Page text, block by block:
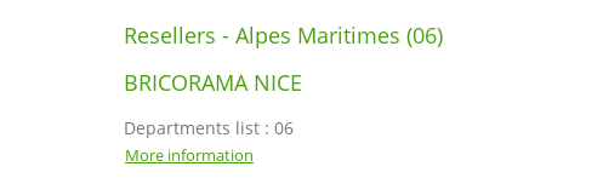
Resellers - Alpes Maritimes (06)
BRICORAMA NICE
Departments list : 06
More information